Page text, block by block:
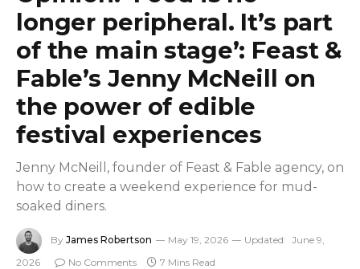
longer peripheral. It’s part
of the main stage’: Feast &
Fable’s Jenny McNeill on
the power of edible
festival experiences
Jenny McNeill, founder of Feast & Fable agency, on
how to create a weekend experience for mud-
soaked diners.
By James Robertson May 19, 2026 Updated: June 9,
2026
No Comments 7 Mins Read